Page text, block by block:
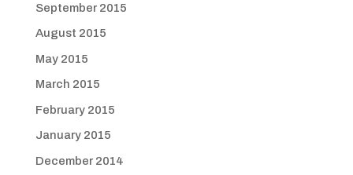
September 2015
August 2015
May 2015
March 2015
February 2015
January 2015
December 2014